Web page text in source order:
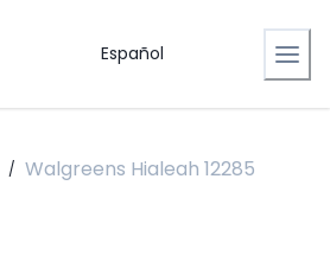
Español
/ Walgreens Hialeah 12285